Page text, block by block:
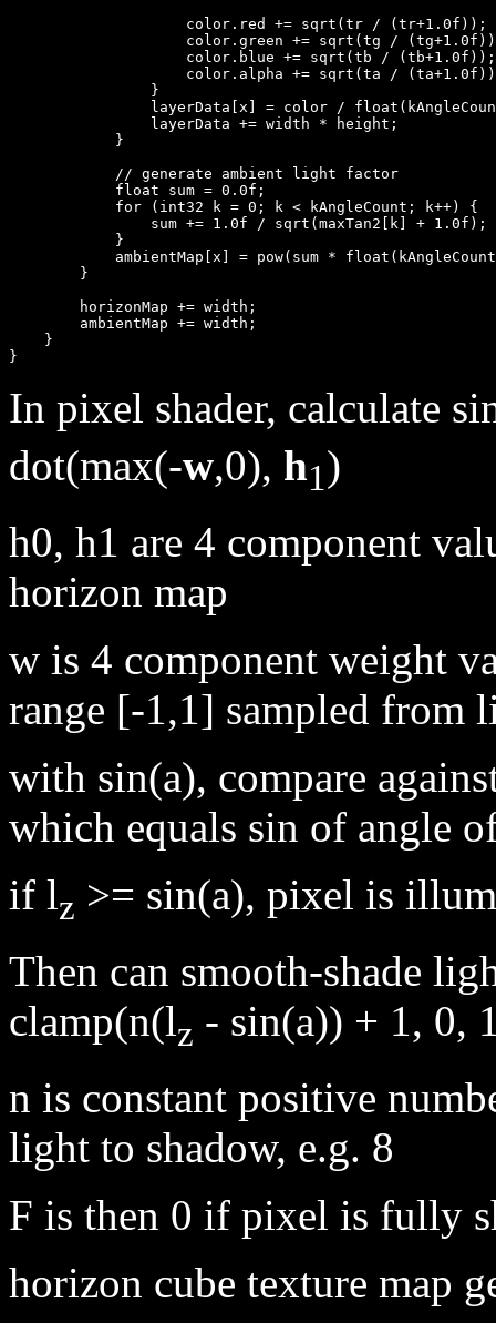
                    color.red += sqrt(tr / (tr+1.0f));
color.green += sqrt(tg /
                    color.blue += sqrt(tb / (tb+1.0f));
color.alpha += sqrt(ta /
                }
layerData[x] = color /
                layerData += width * height;
            }
            // generate ambient light factor
            float sum = 0.0f;
            for (int32 k = 0; k < kAngleCount; k++) {
                sum += 1.0f / sqrt(maxTan2[k] + 1.0f);
            }
ambientMap[x] = pow(sum *
        }
        horizonMap += width;
        ambientMap += width;
    }
In pixel shader, calculate
dot(max(-w,0), h1)
h0, h1 are 4 component
horizon map
w is 4 component weight
range [-1,1] sampled from
with sin(a), compare
which equals sin of angle
if lz >= sin(a), pixel is
Then can smooth-shade
clamp(n(lz - sin(a)) + 1, 0,
n is constant positive
light to shadow, e.g. 8
F is then 0 if pixel is fully
horizon cube texture map